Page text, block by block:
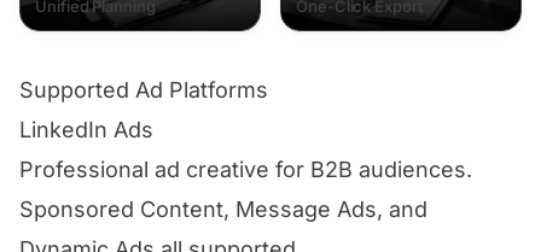
Unified Planning One-Click Export
Supported Ad Platforms
LinkedIn Ads
Professional ad creative for B2B audiences.
Sponsored Content, Message Ads, and